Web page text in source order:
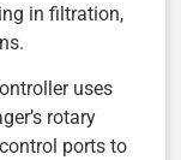
in filtration,
uses
rotary
ports to